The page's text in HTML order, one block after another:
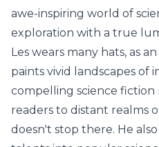
awe-inspiring world of
exploration with a true
Les wears many hats, as
paints vivid landscapes of
compelling science
readers to distant realms
doesn't stop there. He